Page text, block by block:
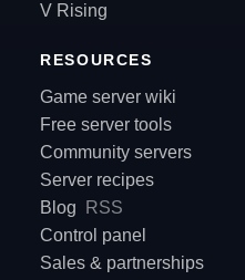
V Rising
RESOURCES
Game server wiki
Free server tools
Community servers
Server recipes
Blog
RSS
Control panel
Sales & partnerships